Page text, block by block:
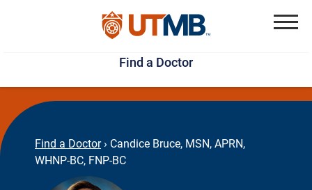
Skip
to
main
content
Jump
to
page
footer
Find a Doctor
Find a Doctor › Candice Bruce, MSN, APRN,
WHNP-BC, FNP-BC